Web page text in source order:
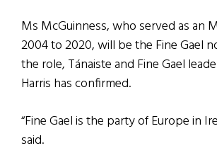
Ms McGuinness, who served as an
2004 to 2020, will be the Fine Gael
the role, Tánaiste and Fine Gael
Harris has confirmed.
“Fine Gael is the party of Europe in
said.